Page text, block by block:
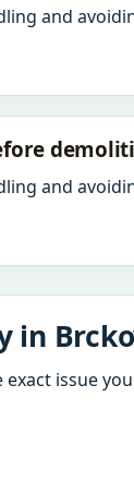
and
and
in
issue